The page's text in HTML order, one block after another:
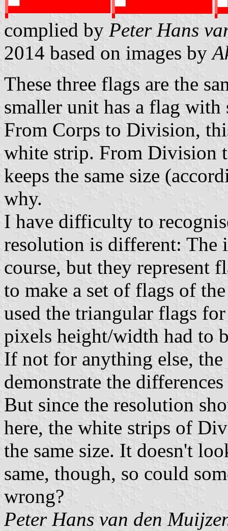
complied by Peter Hans
2014 based on images by
These three flags are the
smaller unit has a flag
From Corps to Division,
white strip. From Division
keeps the same size
why.
I have difficulty to
resolution is different: The
course, but they represent
to make a set of flags of
used the triangular flags
pixels height/width had to
If not for anything else,
demonstrate the
But since the resolution
here, the white strips of
the same size. It doesn't
same, though, so could
wrong?
Peter Hans van den